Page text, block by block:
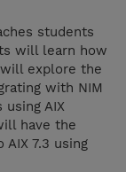
students
will learn how
will explore the
with NIM
AIX
have the
7.3 using